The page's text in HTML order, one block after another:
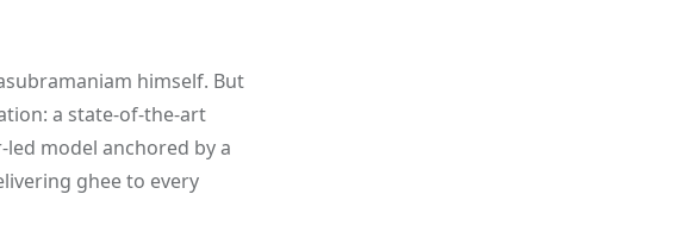
himself. But
a state-of-the-art
model anchored by a
ghee to every